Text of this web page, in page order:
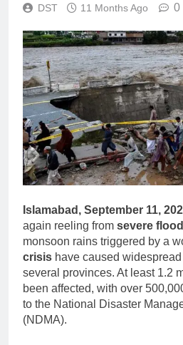
DST 11 Months Ago 0
Islamabad, September 11,
again reeling from severe
monsoon rains triggered by a
crisis have caused
several provinces. At least 1.2
been affected, with over
to the National Disaster
(NDMA).